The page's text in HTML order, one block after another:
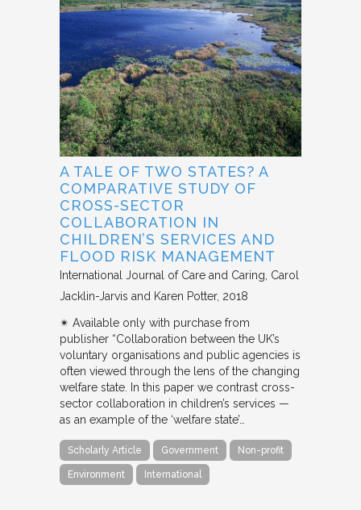
A TALE OF TWO STATES? A
COMPARATIVE STUDY OF
CROSS-SECTOR
COLLABORATION IN
CHILDREN’S SERVICES AND
FLOOD RISK MANAGEMENT
International Journal of Care and Caring Carol
Jacklin-Jarvis and Karen Potter 2018
✴︎ Available only with purchase from
publisher “Collaboration between the UK’s
voluntary organisations and public agencies is
often viewed through the lens of the changing
welfare state. In this paper we contrast cross-
sector collaboration in children’s services —
as an example of the ‘welfare state’…
Scholarly Article Government Non-profit
Environment International